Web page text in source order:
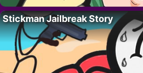
Stickman Jailbreak Story